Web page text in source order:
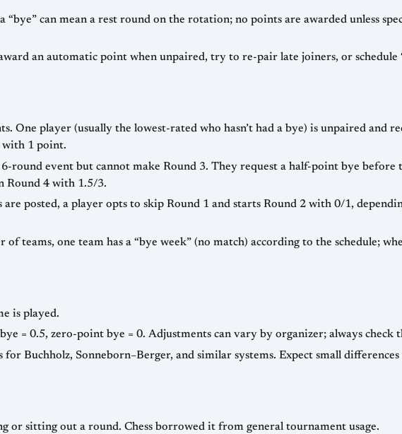
“bye” can mean a rest round on the rotation; no points are awarded unless
an automatic point when unpaired, try to re-pair late joiners, or schedule
One player (usually the lowest-rated who hasn’t had a bye) is unpaired and
with 1 point.
round event but cannot make Round 3. They request a half-point bye before
Round 4 with 1.5/3.
posted, a player opts to skip Round 1 and starts Round 2 with 0/1,
of teams, one team has a “bye week” (no match) according to the schedule;
is played.
= 0.5, zero-point bye = 0. Adjustments can vary by organizer; always check
Buchholz, Sonneborn–Berger, and similar systems. Expect small differences
or sitting out a round. Chess borrowed it from general tournament usage.